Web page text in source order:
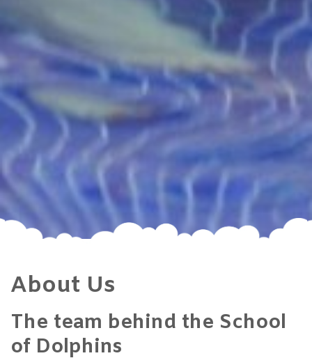
About Us
The team behind the School
of Dolphins